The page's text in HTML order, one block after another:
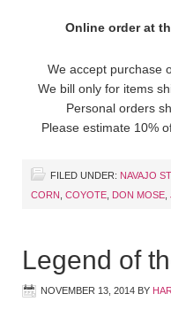
Online order at
We accept purchase
We bill only for items
Personal orders
Please estimate 10%
FILED UNDER: NAVAJO
CORN COYOTE DON MOSE
Legend of
NOVEMBER 13, 2014 BY